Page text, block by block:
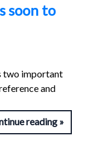
soon to
two important
and
reading